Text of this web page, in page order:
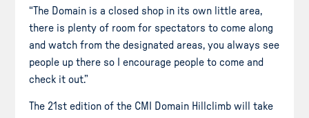
“The Domain is a closed shop in its own little area,
there is plenty of room for spectators to come along
and watch from the designated areas, you always see
people up there so I encourage people to come and
check it out.”
The 21st edition of the CMI Domain Hillclimb will take